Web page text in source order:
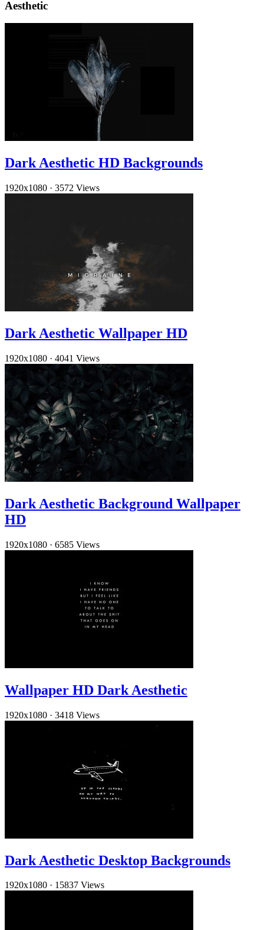
Aesthetic
Dark Aesthetic HD Backgrounds
1920x1080 · 3572 Views
Dark Aesthetic Wallpaper HD
1920x1080 · 4041 Views
Dark Aesthetic Background Wallpaper
HD
1920x1080 · 6585 Views
Wallpaper HD Dark Aesthetic
1920x1080 · 3418 Views
Dark Aesthetic Desktop Backgrounds
1920x1080 · 15837 Views